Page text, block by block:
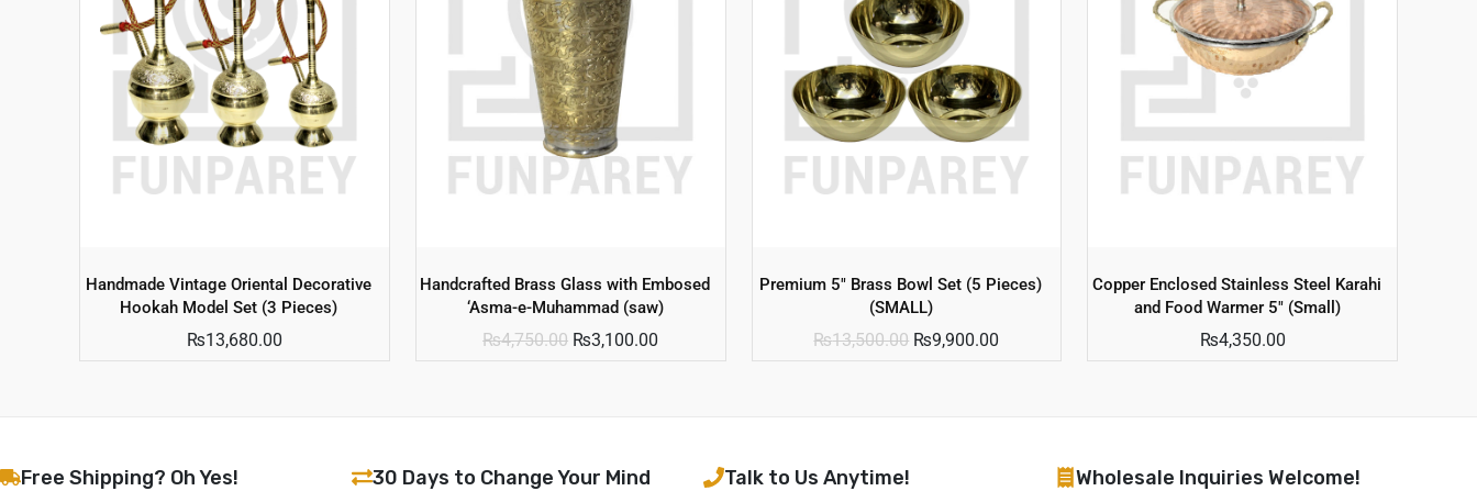
Handmade Vintage Oriental Decorative
Hookah Model Set (3 Pieces)
₨13,680.00
Handcrafted Brass Glass with Embosed
‘Asma-e-Muhammad (saw)
₨4,750.00 ₨3,100.00
Premium 5″ Brass Bowl Set (5 Pieces)
(SMALL)
₨13,500.00 ₨9,900.00
Copper Enclosed Stainless Steel Karahi
and Food Warmer 5″ (Small)
₨4,350.00
Free Shipping? Oh Yes! 30 Days to Change Your Mind Talk to Us Anytime! Wholesale Inquiries Welcome!